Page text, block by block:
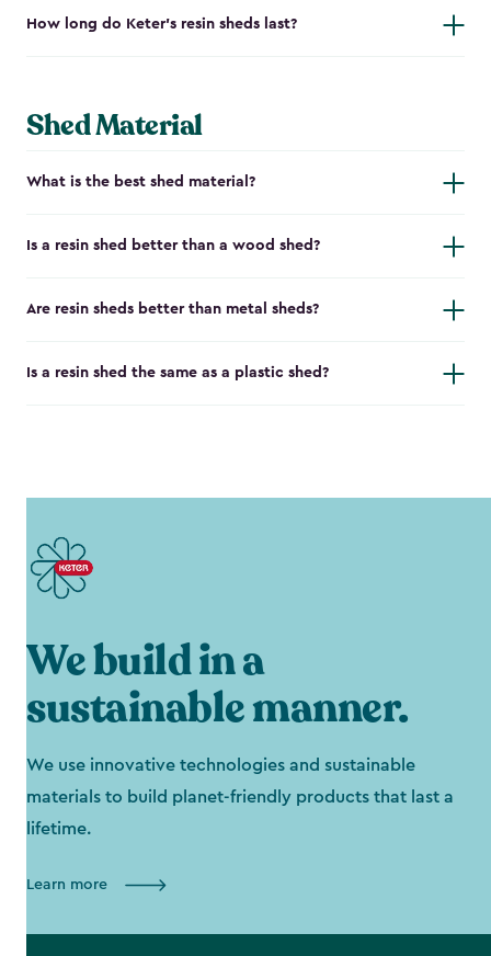
How long do Keter's resin sheds last?
Shed Material
What is the best shed material?
Is a resin shed better than a wood shed?
Are resin sheds better than metal sheds?
Is a resin shed the same as a plastic shed?
We build in a
sustainable manner.
We use innovative technologies and sustainable
materials to build planet-friendly products that last a
lifetime.
Learn more